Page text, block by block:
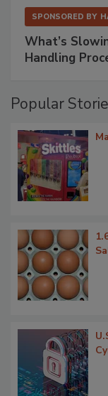
SPONSORED BY
What’s
Handling
Popular